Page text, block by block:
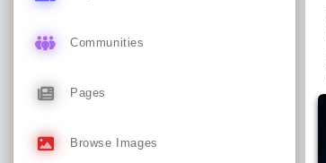
Communities
Pages
Browse Images